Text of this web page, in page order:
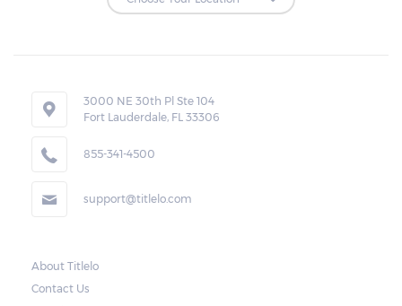
Repossessions:
in Galax to repossess the vehicle used
as collateral. However, the law also requires
lenders to send the borrower a written
This allows the borrower to catch up on
Once the 10-day period is over, the lender
3000 NE 30th Pl Ste 104
Fort Lauderdale, FL 33306
855-341-4500
support@titlelo.com
About Titlelo
Contact Us